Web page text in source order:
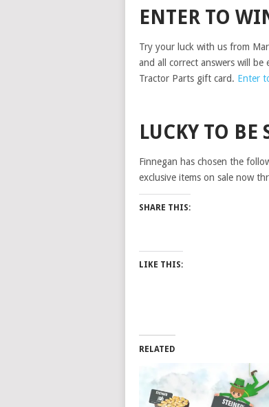
ENTER TO
Try your luck with us from
and all correct answers will
Tractor Parts gift card. Enter
LUCKY TO BE
Finnegan has chosen the
exclusive items on sale now
SHARE THIS:
LIKE THIS:
RELATED